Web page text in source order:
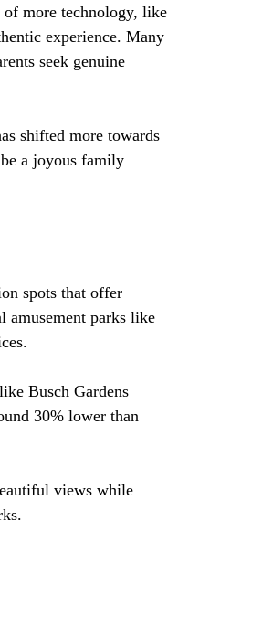
more technology, like
experience. Many
seek genuine
shifted more towards
a joyous family
spots that offer
amusement parks like
Busch Gardens
30% lower than
views while